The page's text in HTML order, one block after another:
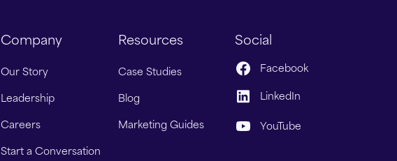
Company
Our Story
Leadership
Careers
Start a Conversation
Resources
Case Studies
Blog
Marketing Guides
Social
Facebook
LinkedIn
YouTube